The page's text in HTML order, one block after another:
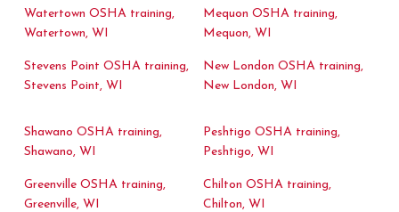
Watertown OSHA training,
Watertown, WI
Stevens Point OSHA training,
Stevens Point, WI
Mequon OSHA training,
Mequon, WI
New London OSHA training,
New London, WI
Shawano OSHA training,
Shawano, WI
Greenville OSHA training,
Greenville, WI
Peshtigo OSHA training,
Peshtigo, WI
Chilton OSHA training,
Chilton, WI